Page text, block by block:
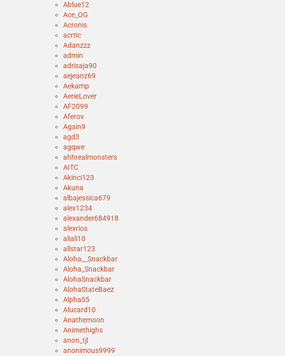
Ablue12
Ace_OG
Acronis
acrtic
Adanzzz
admin
adrisaja90
aejeanz69
Aekamp
AerieLover
AF2099
Aferov
Again9
agd3
agqwe
ahhrealmonsters
AITC
Akinci123
Akuna
albajessica679
alex1234
alexander684918
alexrios
aliali10
allstar123
Aloha__Snackbar
Aloha_Snackbar
AlohaSnackbar
AlohaStateBaez
Alpha55
Alucard10
Anathemoon
Animethighs
anon_tjl
anonimous9999